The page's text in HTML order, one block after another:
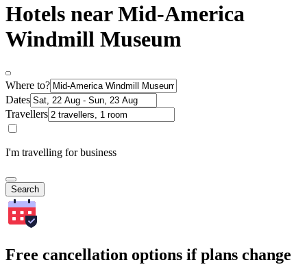
Hotels near Mid-America
Windmill Museum
Where to?
Dates
Travellers
I'm travelling for business
Search
Free cancellation options if plans change